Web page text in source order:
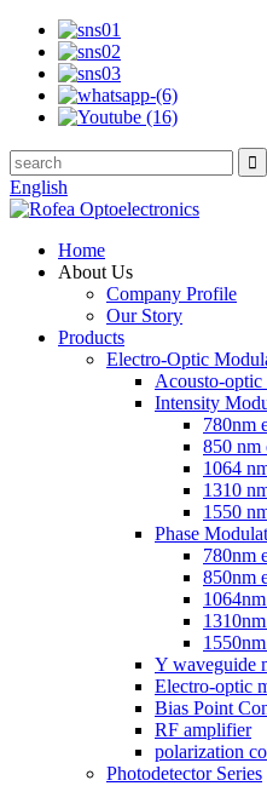
English
Home
About Us
Company Profile
Our Story
Products
Electro-Optic
Acousto-optic
Intensity
780nm
850 nm
1064
1310
1550
Phase
780nm
850nm
Y waveguide
Electro-optic
Bias Point
RF amplifier
polarization
Photodetector Series